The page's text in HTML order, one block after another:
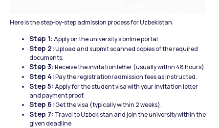
Here is the step-by-step admission process for Uzbekistan:
Step 1: Apply on the university’s online portal.
Step 2: Upload and submit scanned copies of the required
documents.
Step 3: Receive the invitation letter (usually within 48 hours).
Step 4: Pay the registration/admission fees as instructed.
Step 5: Apply for the student visa with your invitation letter
and payment proof.
Step 6: Get the visa (typically within 2 weeks).
Step 7: Travel to Uzbekistan and join the university within the
given deadline.